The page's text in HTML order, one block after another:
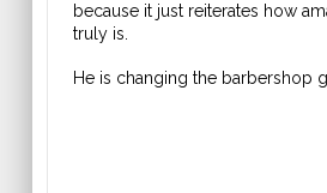
because it just reiterates how
truly is.
He is changing the barbershop